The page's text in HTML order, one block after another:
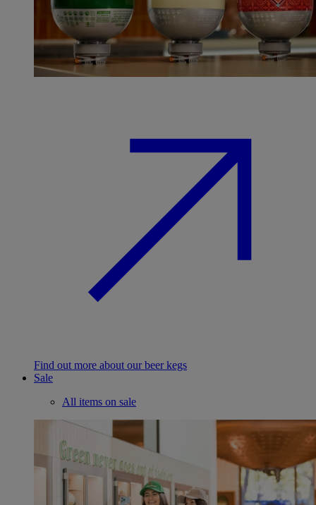
Find out more about our beer kegs
Sale
All items on sale